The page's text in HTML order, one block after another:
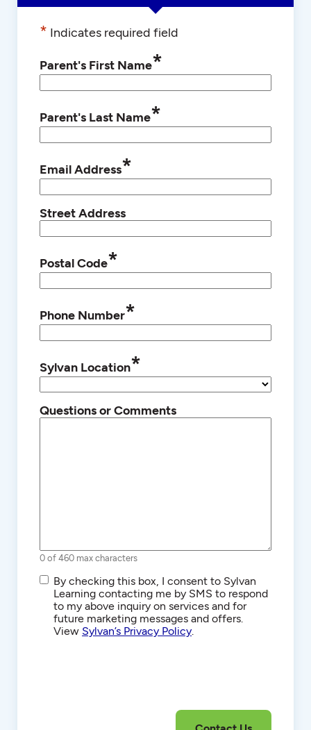
* Indicates required field
Parent's First Name*
Parent's Last Name*
Email Address*
Street Address
Postal Code*
Phone Number*
Sylvan Location*
Questions or Comments
0 of 460 max characters
SMS/Text
Communications
By checking this box, I consent to Sylvan
Learning contacting me by SMS to respond
to my above inquiry on services and for
future marketing messages and offers.
View Sylvan’s Privacy Policy.